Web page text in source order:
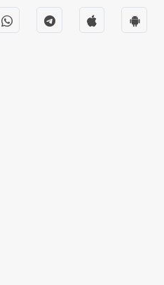
1:00:00
Vicharo Thi
Shu? Karan
| Sant Vani